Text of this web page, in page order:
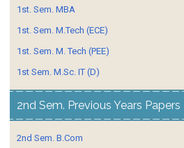
1st. Sem. MBA
1st. Sem. M.Tech (ECE)
1st. Sem. M. Tech (PEE)
1st Sem. M.Sc. IT (D)
2nd Sem. Previous Years Papers
2nd Sem. B.Com